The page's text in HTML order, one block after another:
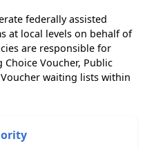
federally assisted
at local levels on behalf of
are responsible for
Voucher, Public
waiting lists within